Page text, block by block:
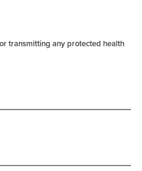
transmitting any protected health